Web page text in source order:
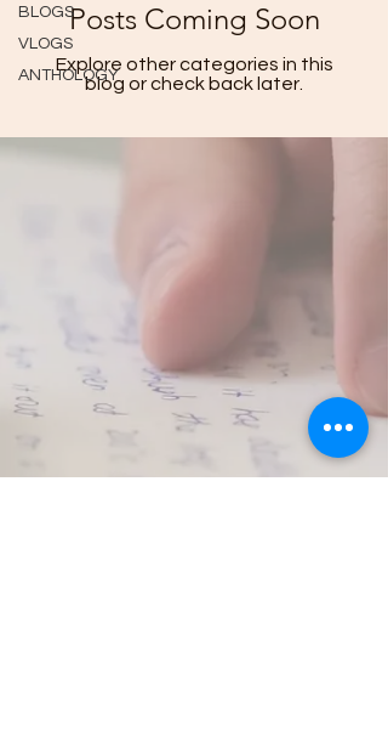
BLOGS
VLOGS
ANTHOLOGY
Posts Coming Soon
Explore other categories in this
blog or check back later.